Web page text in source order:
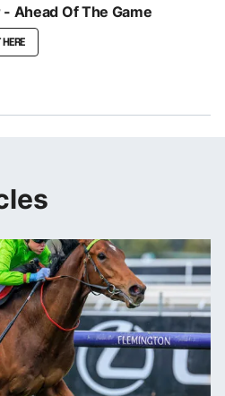
- Ahead Of The Game
HERE